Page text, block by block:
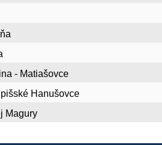
- Matiašovce
Hanušovce
Magury